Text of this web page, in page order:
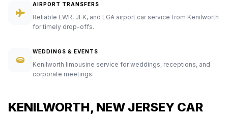
AIRPORT TRANSFERS
Reliable EWR, JFK, and LGA airport car service from Kenilworth
for timely drop-offs.
WEDDINGS & EVENTS
Kenilworth limousine service for weddings, receptions, and
corporate meetings.
KENILWORTH, NEW JERSEY CAR